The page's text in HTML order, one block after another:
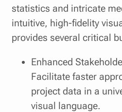
statistics and intricate
intuitive, high-fidelity
provides several critical
Enhanced
Facilitate faster
project data in a
visual language.